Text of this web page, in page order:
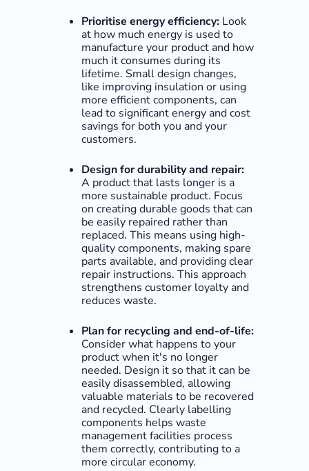
Prioritise energy efficiency: Look
at how much energy is used to
manufacture your product and how
much it consumes during its
lifetime. Small design changes,
like improving insulation or using
more efficient components, can
lead to significant energy and cost
savings for both you and your
customers.
Design for durability and repair:
A product that lasts longer is a
more sustainable product. Focus
on creating durable goods that can
be easily repaired rather than
replaced. This means using high-
quality components, making spare
parts available, and providing clear
repair instructions. This approach
strengthens customer loyalty and
reduces waste.
Plan for recycling and end-of-life:
Consider what happens to your
product when it's no longer
needed. Design it so that it can be
easily disassembled, allowing
valuable materials to be recovered
and recycled. Clearly labelling
components helps waste
management facilities process
them correctly, contributing to a
more circular economy.